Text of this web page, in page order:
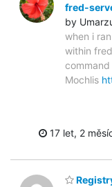
fred-
by
when i
within
Mochlis
17 let, 2